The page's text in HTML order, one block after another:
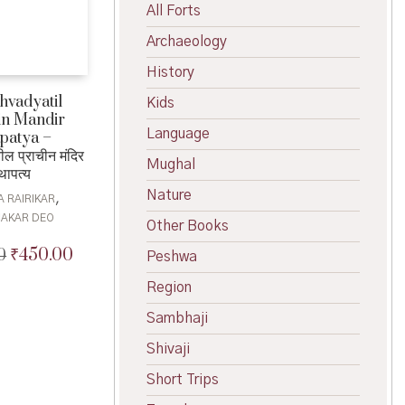
Mandir
–
प्राचीन मंदिर
RAIRIKAR,
DEO
Original
₹450.00
All Forts
Archaeology
History
Kids
Language
Mughal
Nature
Other Books
Peshwa
Region
Sambhaji
Shivaji
Short Trips